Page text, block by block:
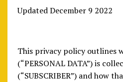
Updated December 9 2022
This privacy policy outlines
(“PERSONAL DATA”) is
(“SUBSCRIBER”) and how